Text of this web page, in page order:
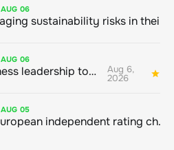
AUG 06
AUG 06
Bringing responsible AI and business leadership together Aug 6,
2026
AUG 05
Sustainable finance leaders unite to build new European independent rating champion